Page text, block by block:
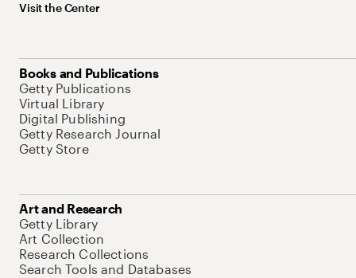
Visit the Center
Books and Publications
Getty Publications
Virtual Library
Digital Publishing
Getty Research Journal
Getty Store
Art and Research
Getty Library
Art Collection
Research Collections
Search Tools and Databases